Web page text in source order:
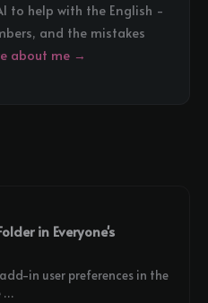
to help with the English -
and the mistakes
about me →
in Everyone's
in user preferences in the
…